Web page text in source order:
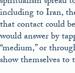
including to Iran,
that contact could
would answer by
“medium,” or
show themselves